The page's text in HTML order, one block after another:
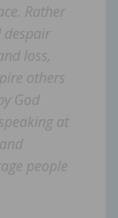
Rather
despair
loss,
others
God
at
people